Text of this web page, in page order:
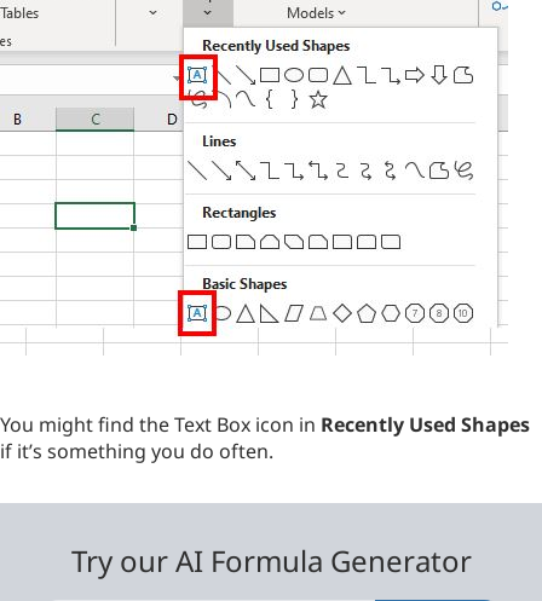
You might find the Text Box icon in Recently Used Shapes
if it’s something you do often.
Try our AI Formula Generator